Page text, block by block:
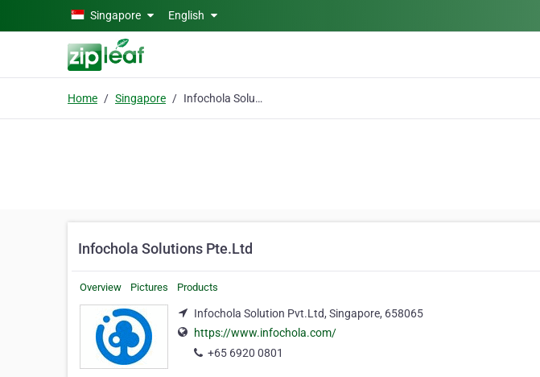
Skip to main contentSingapore English
Home Singapore Infochola Solutions Pte.Ltd
Infochola Solutions Pte.Ltd
Overview Pictures Products
Infochola Solution Pvt.Ltd, Singapore, 658065
https://www.infochola.com/
+65 6920 0801